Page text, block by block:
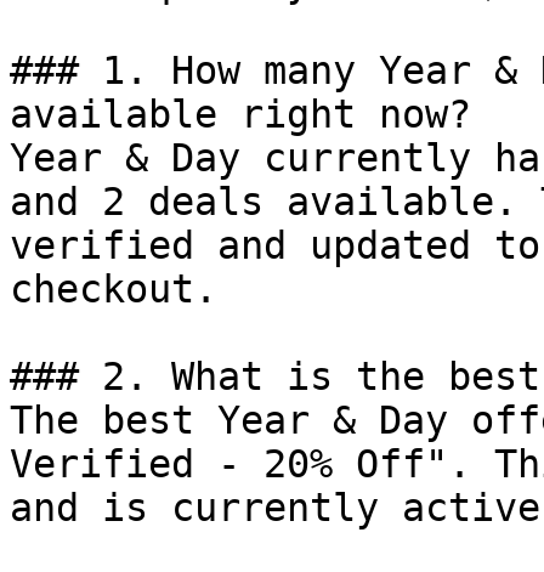
### 1. How many Year
available right now?
Year & Day currently
and 2 deals available.
verified and updated
checkout.
### 2. What is the
The best Year & Day
Verified - 20% Off".
and is currently